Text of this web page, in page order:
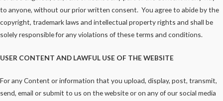
to anyone, without our prior written consent. You agree to abide by the
copyright, trademark laws and intellectual property rights and shall be
solely responsible for any violations of these terms and conditions.
USER CONTENT AND LAWFUL USE OF THE WEBSITE
For any Content or information that you upload, display, post, transmit,
send, email or submit to us on the website or on any of our social media